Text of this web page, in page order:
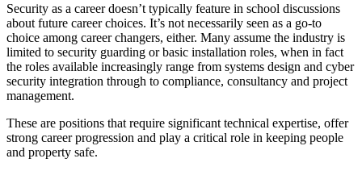
Security as a career doesn’t typically feature in school discussions
about future career choices. It’s not necessarily seen as a go-to
choice among career changers, either. Many assume the industry is
limited to security guarding or basic installation roles, when in fact
the roles available increasingly range from systems design and cyber
security integration through to compliance, consultancy and project
management.
These are positions that require significant technical expertise, offer
strong career progression and play a critical role in keeping people
and property safe.